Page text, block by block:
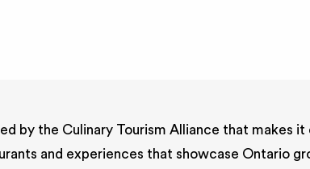
by the Culinary Tourism Alliance that makes it
and experiences that showcase Ontario